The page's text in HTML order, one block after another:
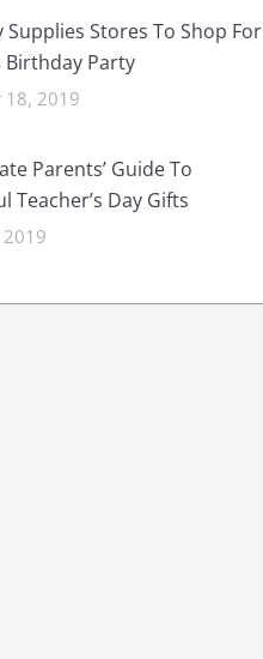
Supplies Stores To Shop For
Birthday Party
18, 2019
Parents’ Guide To
Teacher’s Day Gifts
2019